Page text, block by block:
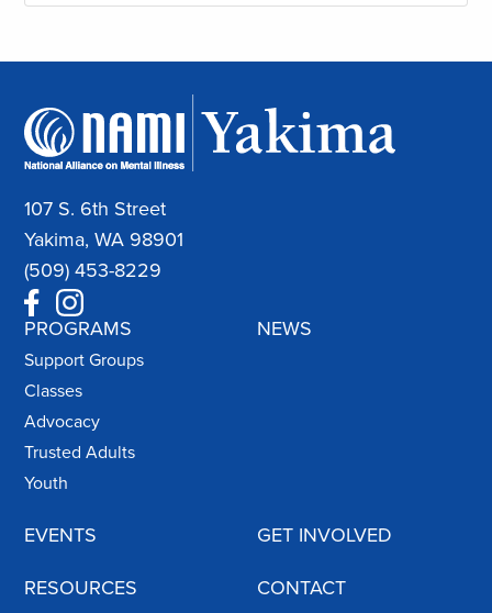
107 S. 6th Street
Yakima, WA 98901
(509) 453-8229
PROGRAMS
Support Groups
Classes
Advocacy
Trusted Adults
Youth
NEWS
EVENTS GET INVOLVED
RESOURCES CONTACT